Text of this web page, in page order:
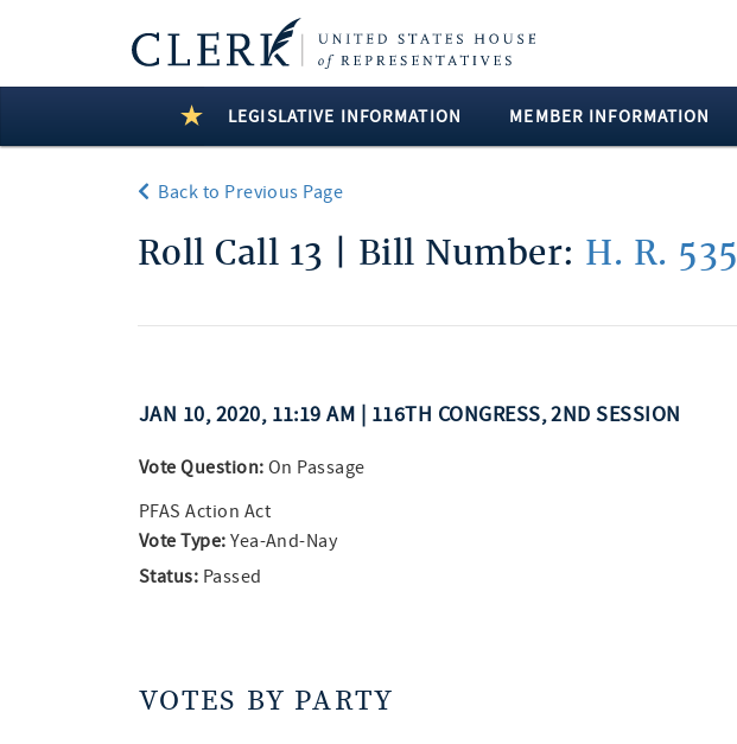
LEGISLATIVE INFORMATION MEMBER INFORMATION
Back to Previous Page
Roll Call 13 | Bill Number: H. R. 535
JAN 10, 2020, 11:19 AM | 116TH CONGRESS, 2ND SESSION
Vote Question: On Passage
PFAS Action Act
Vote Type: Yea-And-Nay
Status: Passed
VOTES BY PARTY